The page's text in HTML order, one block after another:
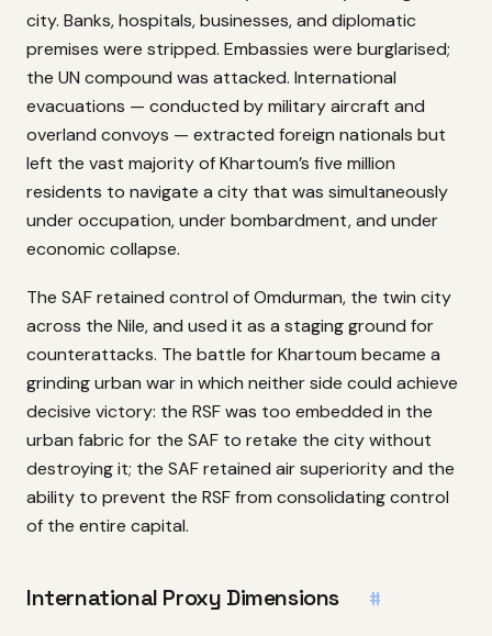
city. Banks, hospitals, businesses, and diplomatic
premises were stripped. Embassies were burglarised;
the UN compound was attacked. International
evacuations — conducted by military aircraft and
overland convoys — extracted foreign nationals but
left the vast majority of Khartoum’s five million
residents to navigate a city that was simultaneously
under occupation, under bombardment, and under
economic collapse.
The SAF retained control of Omdurman, the twin city
across the Nile, and used it as a staging ground for
counterattacks. The battle for Khartoum became a
grinding urban war in which neither side could achieve
decisive victory: the RSF was too embedded in the
urban fabric for the SAF to retake the city without
destroying it; the SAF retained air superiority and the
ability to prevent the RSF from consolidating control
of the entire capital.
International Proxy Dimensions #